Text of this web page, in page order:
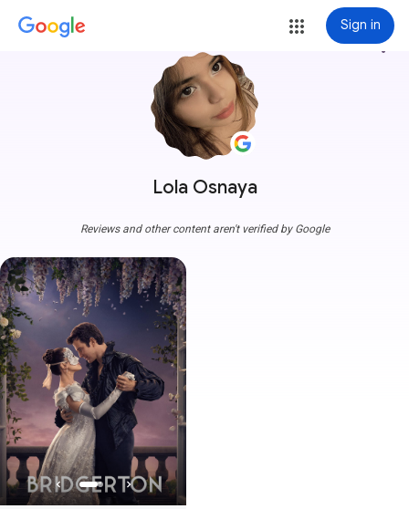
Sign in
Lola Osnaya
more_vert
Reviews and other content aren't verified by Google